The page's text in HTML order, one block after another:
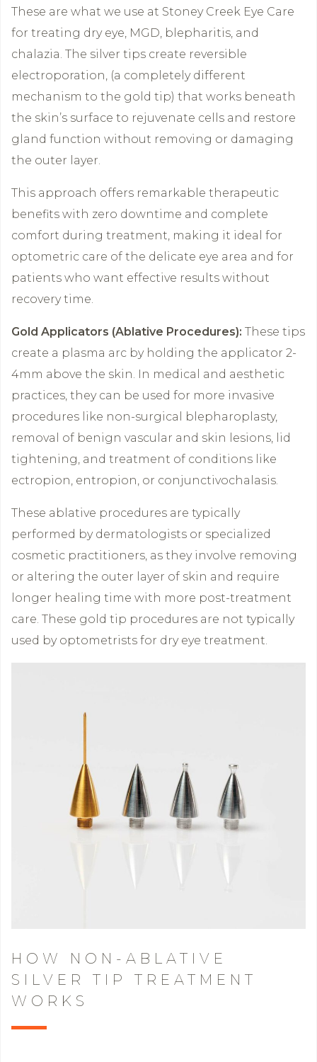
These are what we use at Stoney Creek Eye Care
for treating dry eye, MGD, blepharitis, and
chalazia. The silver tips create reversible
electroporation, (a completely different
mechanism to the gold tip) that works beneath
the skin’s surface to rejuvenate cells and restore
gland function without removing or damaging
the outer layer.
This approach offers remarkable therapeutic
benefits with zero downtime and complete
comfort during treatment, making it ideal for
optometric care of the delicate eye area and for
patients who want effective results without
recovery time.
Gold Applicators (Ablative Procedures): These tips
create a plasma arc by holding the applicator 2-
4mm above the skin. In medical and aesthetic
practices, they can be used for more invasive
procedures like non-surgical blepharoplasty,
removal of benign vascular and skin lesions, lid
tightening, and treatment of conditions like
ectropion, entropion, or conjunctivochalasis.
These ablative procedures are typically
performed by dermatologists or specialized
cosmetic practitioners, as they involve removing
or altering the outer layer of skin and require
longer healing time with more post-treatment
care. These gold tip procedures are not typically
used by optometrists for dry eye treatment.
HOW NON-ABLATIVE
SILVER TIP TREATMENT
WORKS